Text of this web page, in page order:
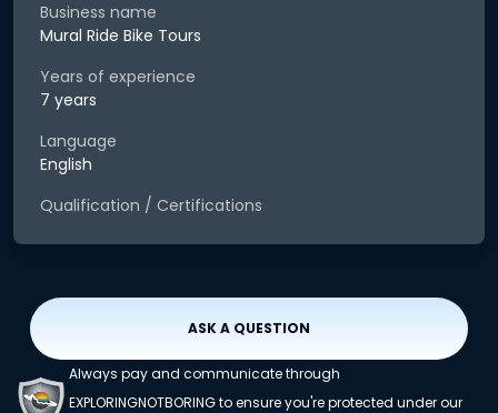
Business name
Mural Ride Bike Tours
Years of experience
7 years
Language
English
Qualification / Certifications
ASK A QUESTION
Always pay and communicate through
EXPLORINGNOTBORING to ensure you're protected under our